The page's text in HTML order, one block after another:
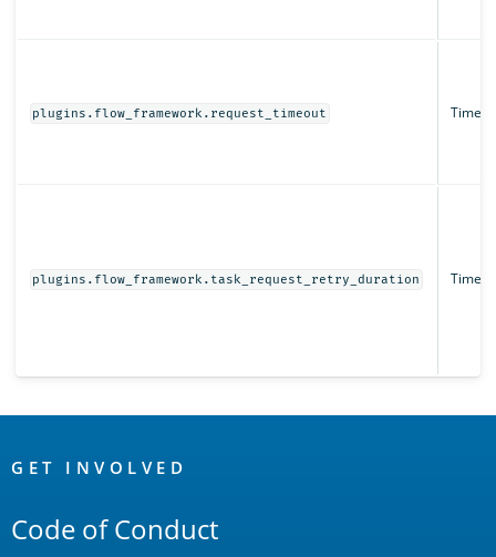
plugins.flow_framework.request_timeout Time
plugins.flow_framework.task_request_retry_duration Time
Links
GET INVOLVED
Code of Conduct